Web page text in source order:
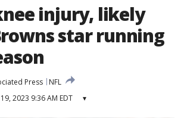
injury, likely
star running
Press
NFL
2023 9:36 AM EDT ▾